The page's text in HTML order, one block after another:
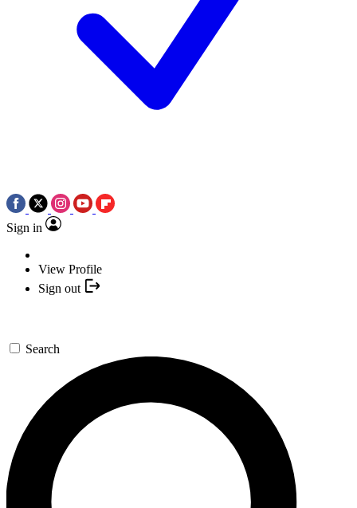
Sign in
View Profile
Sign out
Search